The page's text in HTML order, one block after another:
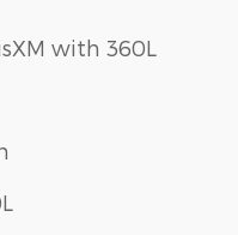
with 360L